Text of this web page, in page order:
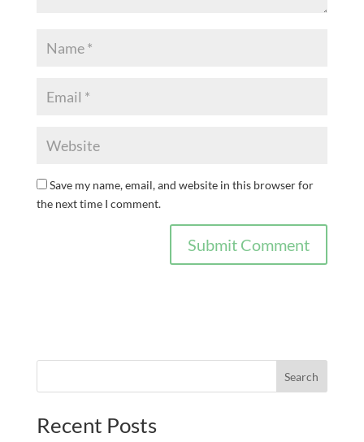
Save my name, email, and website in this browser for
the next time I comment.
Search
Recent Posts